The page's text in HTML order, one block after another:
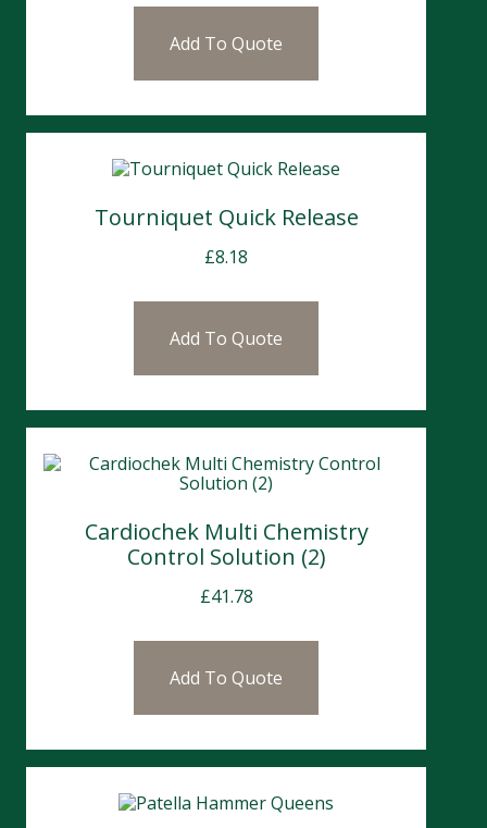
Add To Quote
Tourniquet Quick Release
£8.18
Add To Quote
Cardiochek Multi Chemistry
Control Solution (2)
£41.78
Add To Quote